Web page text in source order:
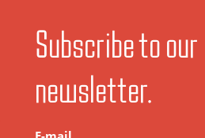
Subscribe to our
newsletter.